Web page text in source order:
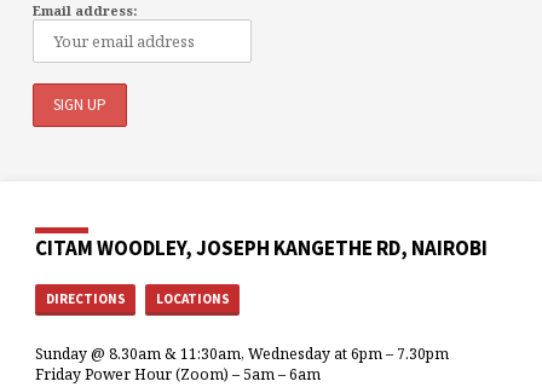
Email address:
CITAM WOODLEY, JOSEPH KANGETHE RD, NAIROBI
DIRECTIONS LOCATIONS
Sunday @ 8.30am & 11:30am, Wednesday at 6pm – 7.30pm
Friday Power Hour (Zoom) – 5am – 6am